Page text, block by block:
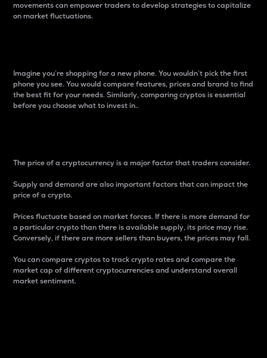
movements can empower traders to develop strategies to capitalize
on market fluctuations.
Imagine you’re shopping for a new phone. You wouldn’t pick the first
phone you see. You would compare features, prices and brand to find
the best fit for your needs. Similarly, comparing cryptos is essential
before you choose what to invest in..
The price of a cryptocurrency is a major factor that traders consider.
Supply and demand are also important factors that can impact the
price of a crypto.
Prices fluctuate based on market forces. If there is more demand for
a particular crypto than there is available supply, its price may rise.
Conversely, if there are more sellers than buyers, the prices may fall.
You can compare cryptos to track crypto rates and compare the
market cap of different cryptocurrencies and understand overall
market sentiment.